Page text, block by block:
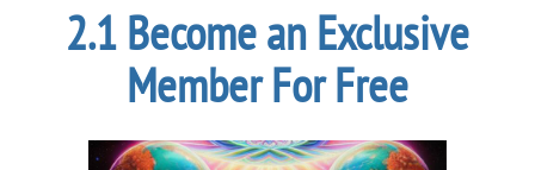
Become an Exclusive
Member For Free